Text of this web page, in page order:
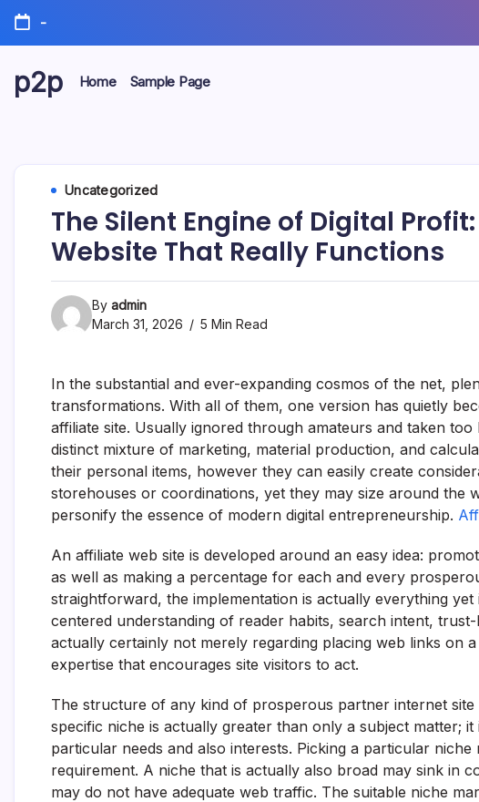
Skip
content
-
p2p Home Sample Page
Uncategorized
The Silent Engine of Digital
Website That Really Functions
By admin
March 31, 2026
5 Min Read
In the substantial and ever-expanding cosmos of the net,
transformations. With all of them, one version has quietly
affiliate site. Usually ignored through amateurs and taken
distinct mixture of marketing, material production, and
their personal items, however they can easily create
storehouses or coordinations, yet they may size around the
personify the essence of modern digital entrepreneurship.
An affiliate web site is developed around an easy idea:
as well as making a percentage for each and every
straightforward, the implementation is actually everything yet
centered understanding of reader habits, search intent,
actually certainly not merely regarding placing web links on
expertise that encourages site visitors to act.
The structure of any kind of prosperous partner internet
specific niche is actually greater than only a subject matter;
particular needs and also interests. Picking a particular
requirement. A niche that is actually also broad may sink in
may do not have adequate web traffic. The suitable niche